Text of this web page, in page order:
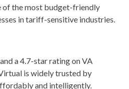
of the most budget-friendly
in tariff-sensitive industries.
a 4.7-star rating on VA
is widely trusted by
and intelligently.